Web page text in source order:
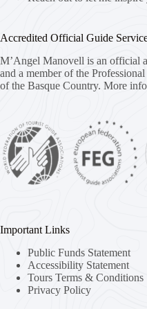
Accredited Official Guide
M’Angel Manovell is an official
and a member of the
of the Basque Country. More
Important Links
Public Funds Statement
Accessibility Statement
Tours Terms & Conditions
Privacy Policy